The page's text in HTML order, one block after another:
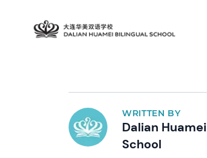
WRITTEN BY
Dalian Huamei
School